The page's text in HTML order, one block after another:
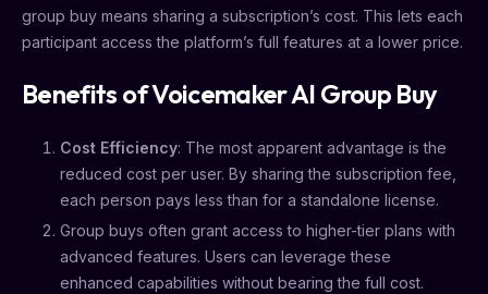
group buy means sharing a subscription’s cost. This lets each
participant access the platform’s full features at a lower price.
Benefits of Voicemaker AI Group Buy
Cost Efficiency: The most apparent advantage is the
reduced cost per user. By sharing the subscription fee,
each person pays less than for a standalone license.
Group buys often grant access to higher-tier plans with
advanced features. Users can leverage these
enhanced capabilities without bearing the full cost.